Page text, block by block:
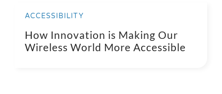
ACCESSIBILITY
How Innovation is Making Our
Wireless World More Accessible